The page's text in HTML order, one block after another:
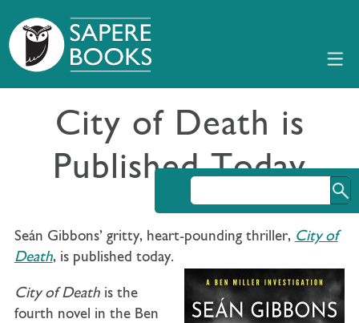
City of Death is
Published Today
Seán Gibbons’ gritty, heart-pounding thriller, City of
Death, is published today.
City of Deathis the
fourth novel in the Ben